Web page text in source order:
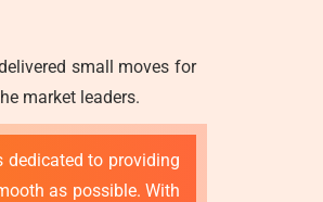
small moves for
market leaders.
dedicated to providing
as possible. With